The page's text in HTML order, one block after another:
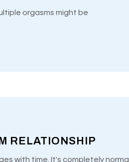
orgasms might be
RELATIONSHIP
with time. It's completely normal